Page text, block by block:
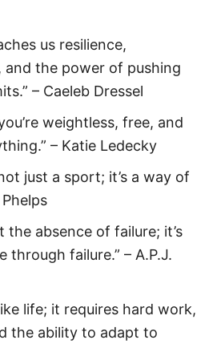
us resilience,
and the power of pushing
– Caeleb Dressel
weightless, free, and
– Katie Ledecky
just a sport; it’s a way of
the absence of failure; it’s
through failure.” – A.P.J.
life; it requires hard work,
the ability to adapt to